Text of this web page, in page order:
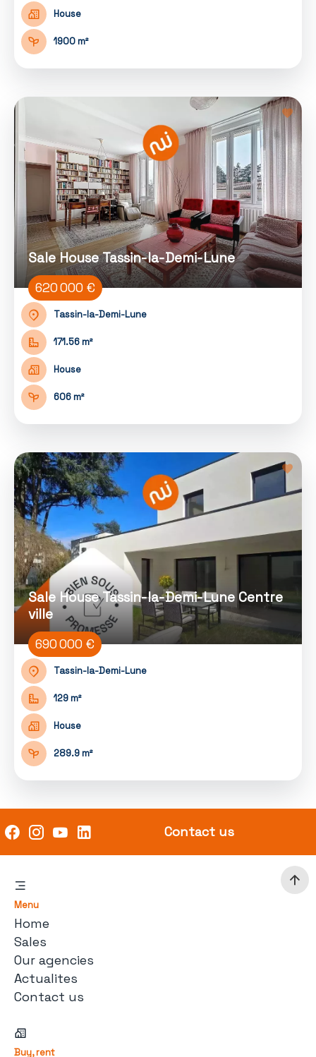
House
1900 m²
Sale House Tassin-la-Demi-Lune
620 000 €
Tassin-la-Demi-Lune
171.56 m²
House
606 m²
Sale House Tassin-la-Demi-Lune Centre
ville
690 000 €
Tassin-la-Demi-Lune
129 m²
House
289.9 m²
Contact us
Menu
Home
Sales
Our agencies
Actualites
Contact us
Buy, rent